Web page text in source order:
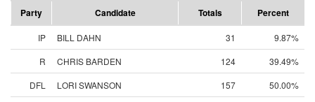
Party Candidate Totals Percent
IP BILL DAHN 31
9.87%
R
CHRIS BARDEN 124
39.49%
DFL
LORI SWANSON 157
50.00%